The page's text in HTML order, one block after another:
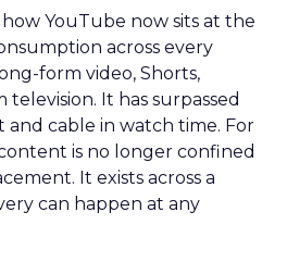
YouTube now sits at the
across every
form video, Shorts,
television. It has surpassed
and cable in watch time. For
is no longer confined
It exists across a
can happen at any